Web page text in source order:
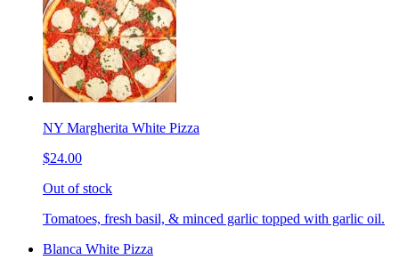
NY Margherita White Pizza
$24.00
Out of stock
Tomatoes, fresh basil, & minced garlic topped with garlic oil.
Blanca White Pizza